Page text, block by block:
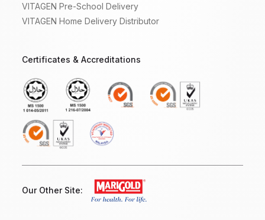
VITAGEN Pre-School Delivery
VITAGEN Home Delivery Distributor
Certificates & Accreditations
Our Other Site: